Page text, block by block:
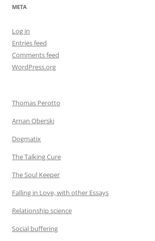
META
Log in
Entries feed
Comments feed
WordPress.org
Thomas Perotto
Arnan Oberski
Dogmatix
The Talking Cure
The Soul Keeper
Falling in Love, with other Essays
Relationship science
Social buffering